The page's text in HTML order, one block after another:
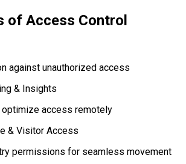
of Access Control
against unauthorized access
& Insights
optimize access remotely
& Visitor Access
permissions for seamless movement